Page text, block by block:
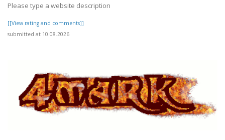
Please type a website description
[[View rating and comments]]
submitted at 10.08.2026